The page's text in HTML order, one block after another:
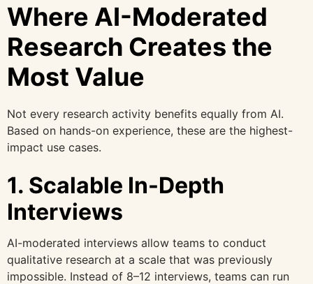
Where AI-Moderated
Research Creates the
Most Value
Not every research activity benefits equally from AI.
Based on hands-on experience, these are the highest-
impact use cases.
1. Scalable In-Depth
Interviews
AI-moderated interviews allow teams to conduct
qualitative research at a scale that was previously
impossible. Instead of 8–12 interviews, teams can run